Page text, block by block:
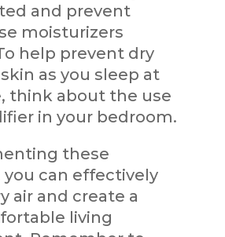
and prevent
moisturizers
help prevent dry
as you sleep at
think about the use
in your bedroom.
these
you can effectively
air and create a
living